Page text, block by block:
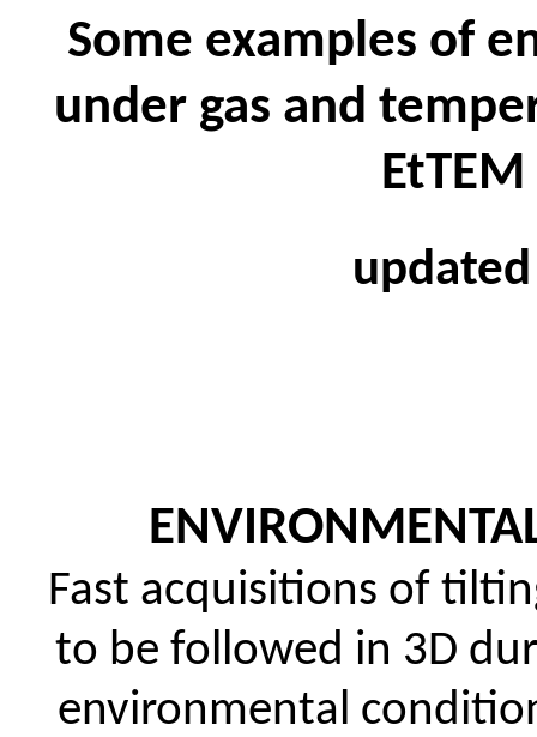
Some examples of
under gas and
Fast acquisitions of
to be followed in 3D
environmental